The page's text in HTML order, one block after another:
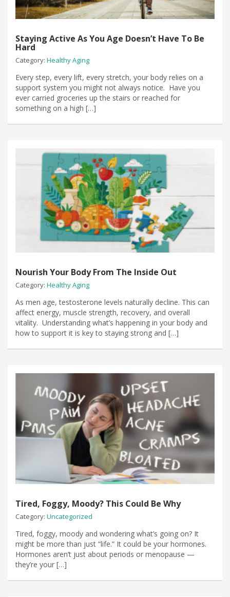
Staying Active As You Age Doesn’t Have To Be
Hard
Category: Healthy Aging
Every step, every lift, every stretch, your body relies on a
support system you might not always notice. Have you
ever carried groceries up the stairs or reached for
something on a high […]
Nourish Your Body From The Inside Out
Category: Healthy Aging
As men age, testosterone levels naturally decline. This can
affect energy, muscle strength, recovery, and overall
vitality. Understanding what’s happening in your body and
how to support it is key to staying strong and […]
Tired, Foggy, Moody? This Could Be Why
Category: Uncategorized
Tired, foggy, moody and wondering what’s going on? It
might be more than just “life.” It could be your hormones.
Hormones aren’t just about periods or menopause —
they’re your […]